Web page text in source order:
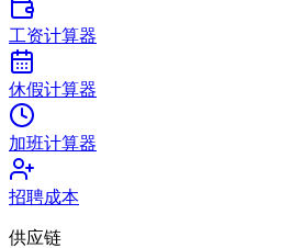
工资计算器
休假计算器
加班计算器
招聘成本
供应链